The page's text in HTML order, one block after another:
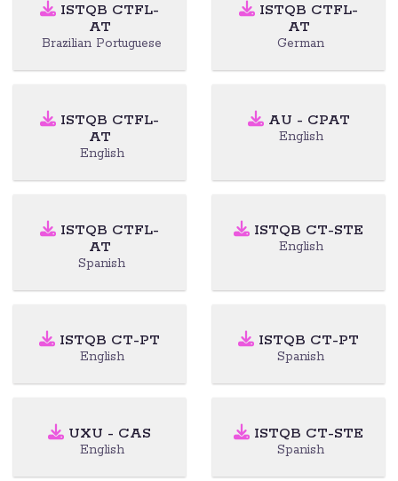
ISTQB CTFL-
AT
Brazilian Portuguese
ISTQB CTFL-
AT
German
ISTQB CTFL-
AT
English
AU - CPAT
English
ISTQB CTFL-
AT
Spanish
ISTQB CT-STE
English
ISTQB CT-PT
English
ISTQB CT-PT
Spanish
UXU - CAS
English
ISTQB CT-STE
Spanish